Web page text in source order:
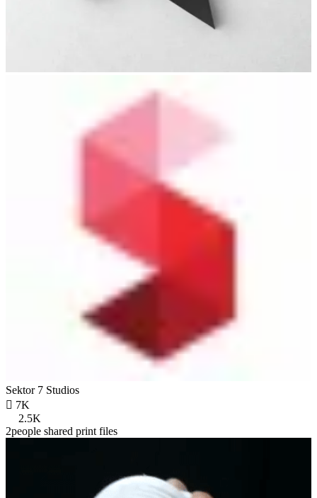
Sektor 7 Studios
 7K
2.5K
2people shared print files